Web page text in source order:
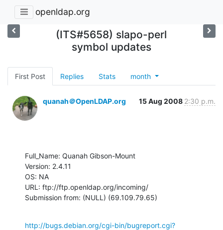
openldap.org
(ITS#5658) slapo-perl
symbol updates
First Post Replies Stats month
quanah＠OpenLDAP.org 15 Aug 2008 2:30 p.m.
Full_Name: Quanah Gibson-Mount
Version: 2.4.11
OS: NA
URL: ftp://ftp.openldap.org/incoming/
Submission from: (NULL) (69.109.79.65)
http://bugs.debian.org/cgi-bin/bugreport.cgi?